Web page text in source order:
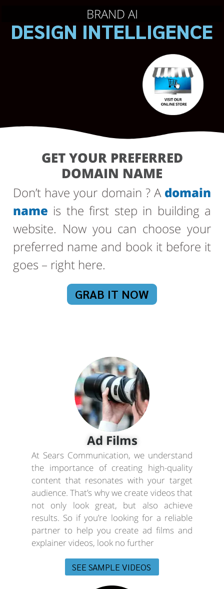
BRAND AI
DESIGN INTELLIGENCE
GET YOUR PREFERRED
DOMAIN NAME
Don’t have your domain ? A domain
name is the first step in building a
website. Now you can choose your
preferred name and book it before it
goes – right here.
GRAB IT NOW
Ad Films
At Sears Communication, we understand
the importance of creating high-quality
content that resonates with your target
audience. That’s why we create videos that
not only look great, but also achieve
results. So if you’re looking for a reliable
partner to help you create ad films and
explainer videos, look no further
SEE SAMPLE VIDEOS